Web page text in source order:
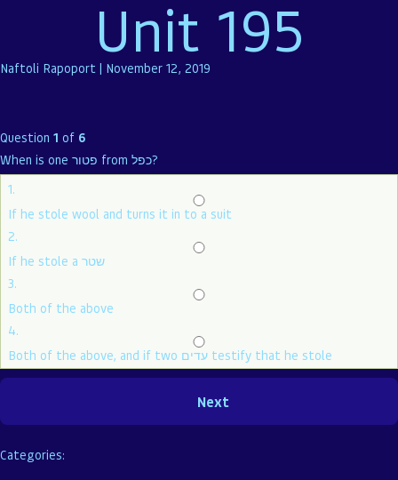
Unit 195
Naftoli Rapoport | November 12, 2019
Question 1 of 6
When is one פטור from כפל?
1.
If he stole wool and turns it in to a suit
2.
If he stole a שטר
3.
Both of the above
4.
Both of the above, and if two עדים testify that he stole
Categories: